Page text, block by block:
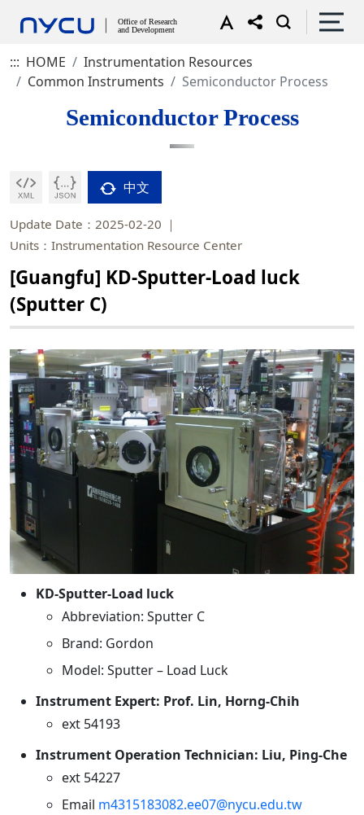
::: HOME
Instrumentation Resources
Common Instruments
Semiconductor Process
Semiconductor Process
中文
Update Date：2025-02-20
Units：Instrumentation Resource Center
[Guangfu] KD-Sputter-Load luck
(Sputter C)
KD-Sputter-Load luck
Abbreviation: Sputter C
Brand: Gordon
Model: Sputter – Load Luck
Instrument Expert: Prof. Lin, Horng-Chih
ext 54193
Instrument Operation Technician: Liu, Ping-Che
ext 54227
Email m4315183082.ee07@nycu.edu.tw